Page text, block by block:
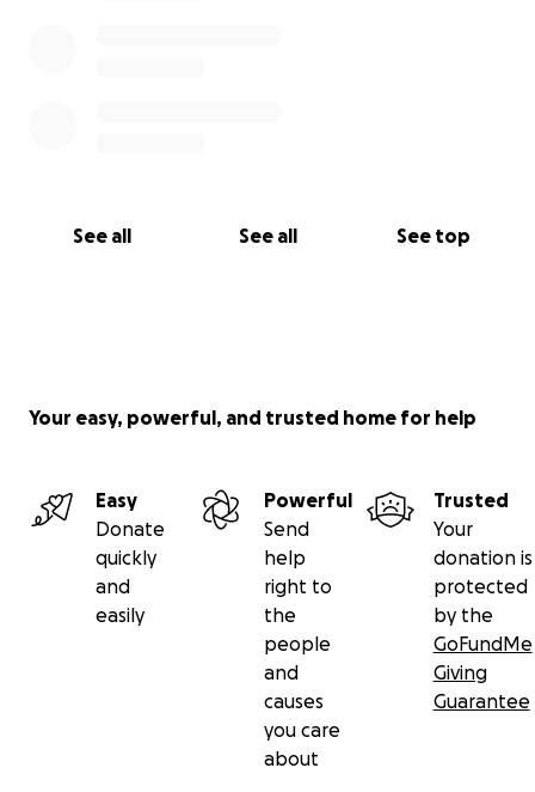
See all See all See top
Your easy, powerful, and trusted home for help
Easy
Donate
quickly
and
easily
Powerful
Send
help
right to
the
people
and
causes
you care
about
Trusted
Your
donation is
protected
by the
GoFundMe
Giving
Guarantee